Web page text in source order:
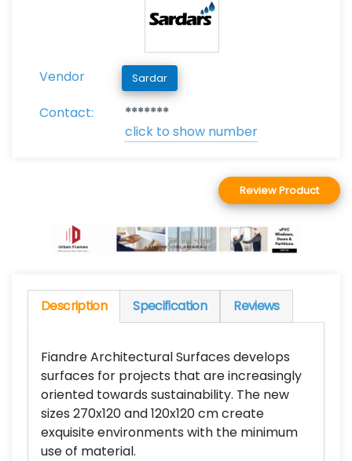
Vendor Sardar
Contact:
*******
click to show number
Review Product
Description Specification Reviews
Fiandre Architectural Surfaces develops
surfaces for projects that are increasingly
oriented towards sustainability. The new
sizes 270x120 and 120x120 cm create
exquisite environments with the minimum
use of material.